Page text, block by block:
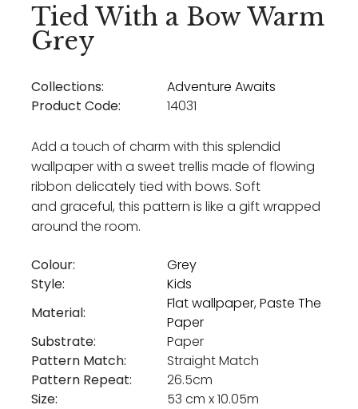
Tied With a Bow Warm
Grey
Collections:
Adventure Awaits
Product Code:
14031
Add a touch of charm with this splendid
wallpaper with a sweet trellis made of flowing
ribbon delicately tied with bows. Soft
and graceful, this pattern is like a gift wrapped
around the room.
Colour:
Grey
Style:
Kids
Material:
Flat wallpaper, Paste The
Paper
Substrate:
Paper
Pattern Match:
Straight Match
Pattern Repeat:
26.5cm
Size:
53 cm x 10.05m